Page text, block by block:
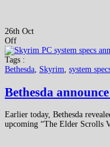
26th Oct
Off
Tags :
Bethesda, Skyrim, system
Bethesda
Earlier today, Bethesda
upcoming “The Elder Scrolls